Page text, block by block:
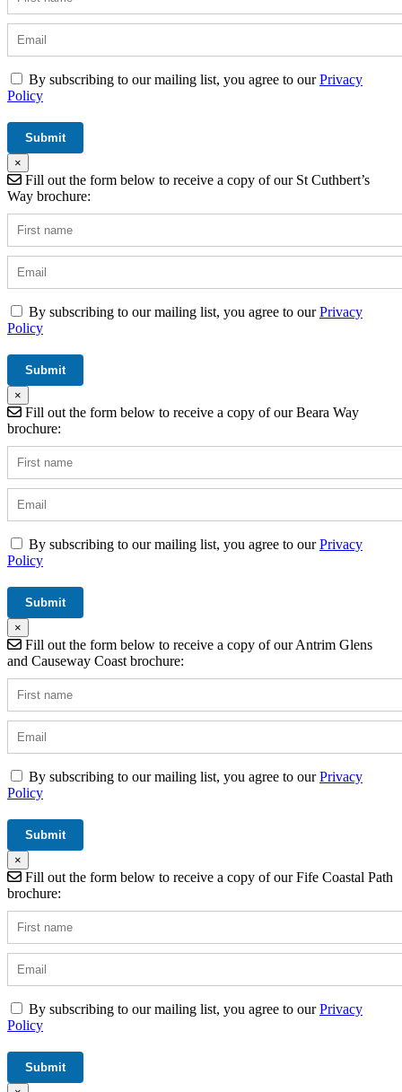
By subscribing to our mailing list, you agree to ourPrivacy
Policy
×
Fill out the form below to receive a copy of our St Cuthbert’s
Way brochure:
By subscribing to our mailing list, you agree to ourPrivacy
Policy
×
Fill out the form below to receive a copy of our Beara Way
brochure:
By subscribing to our mailing list, you agree to ourPrivacy
Policy
×
Fill out the form below to receive a copy of our Antrim Glens
and Causeway Coast brochure:
By subscribing to our mailing list, you agree to ourPrivacy
Policy
×
Fill out the form below to receive a copy of our Fife Coastal Path
brochure:
By subscribing to our mailing list, you agree to ourPrivacy
Policy